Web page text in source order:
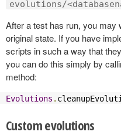
evolutions/
After a test has run, you may
original state. If you have
scripts in such a way that
you can do this simply by
method:
Evolutions .
Custom evolutions